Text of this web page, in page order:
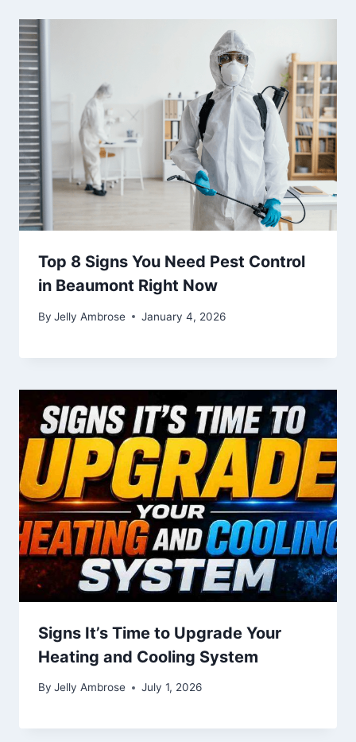
Top 8 Signs You Need Pest Control
in Beaumont Right Now
By Jelly Ambrose January 4, 2026
Signs It’s Time to Upgrade Your
Heating and Cooling System
By Jelly Ambrose July 1, 2026